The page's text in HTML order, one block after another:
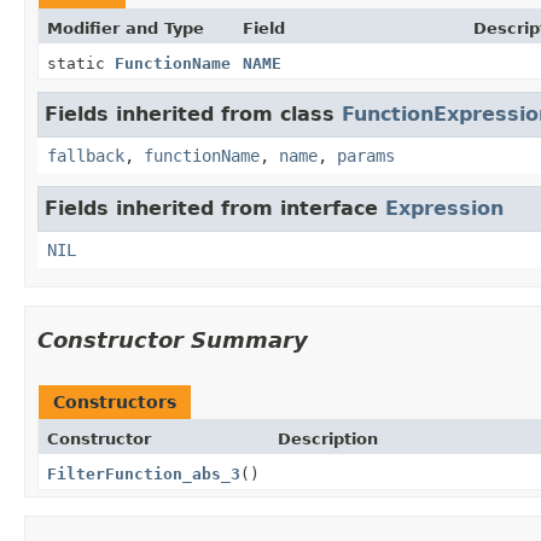
Modifier and Type Field
static FunctionName NAME
Fields inherited from class
fallback, functionName, name, params
Fields inherited from interface Expression
NIL
Constructor Summary
Constructors
Constructor
Description
FilterFunction_abs_3 ()